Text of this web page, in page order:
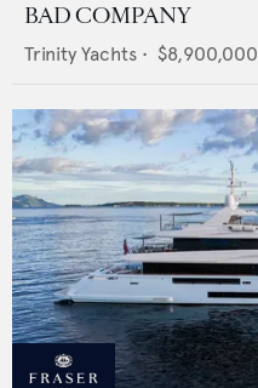
BAD COMPANY
Trinity Yachts • $8,900,000